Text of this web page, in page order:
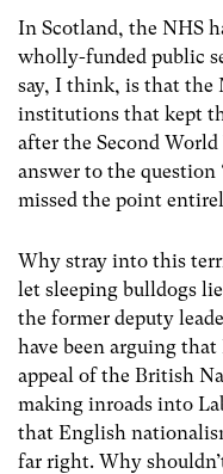
In Scotland, the NHS
wholly-funded public
say, I think, is that the
institutions that kept
after the Second
answer to the question
missed the point
Why stray into this
let sleeping bulldogs
the former deputy
have been arguing
appeal of the British
making inroads into
that English
far right. Why